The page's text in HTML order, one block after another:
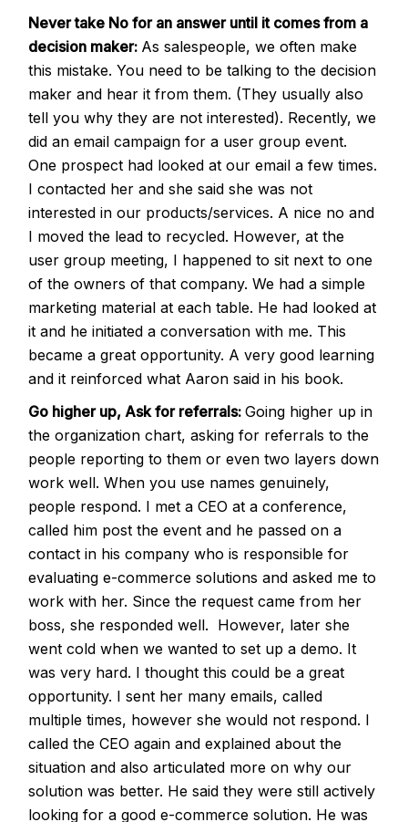
Never take No for an answer until it comes from a
decision maker: As salespeople, we often make
this mistake. You need to be talking to the decision
maker and hear it from them. (They usually also
tell you why they are not interested). Recently, we
did an email campaign for a user group event.
One prospect had looked at our email a few times.
I contacted her and she said she was not
interested in our products/services. A nice no and
I moved the lead to recycled. However, at the
user group meeting, I happened to sit next to one
of the owners of that company. We had a simple
marketing material at each table. He had looked at
it and he initiated a conversation with me. This
became a great opportunity. A very good learning
and it reinforced what Aaron said in his book.
Go higher up, Ask for referrals:Going higher up in
the organization chart, asking for referrals to the
people reporting to them or even two layers down
work well. When you use names genuinely,
people respond. I met a CEO at a conference,
called him post the event and he passed on a
contact in his company who is responsible for
evaluating e-commerce solutions and asked me to
work with her. Since the request came from her
boss, she responded well. However, later she
went cold when we wanted to set up a demo. It
was very hard. I thought this could be a great
opportunity. I sent her many emails, called
multiple times, however she would not respond. I
called the CEO again and explained about the
situation and also articulated more on why our
solution was better. He said they were still actively
looking for a good e-commerce solution. He was